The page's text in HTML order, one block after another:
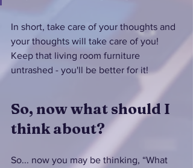
In short, take care of your thoughts and
your thoughts will take care of you!
Keep that living room furniture
untrashed - you'll be better for it!
So, now what should I
think about?
So... now you may be thinking, “What